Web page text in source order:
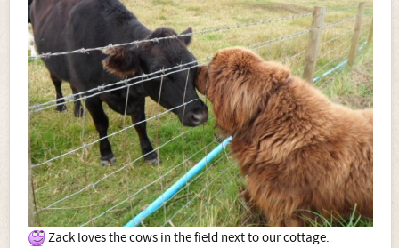
Zack loves the cows in the field next to our cottage.